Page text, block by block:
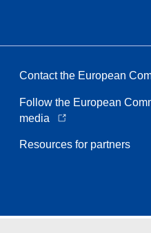
Contact the European
Follow the European
media
Resources for partners